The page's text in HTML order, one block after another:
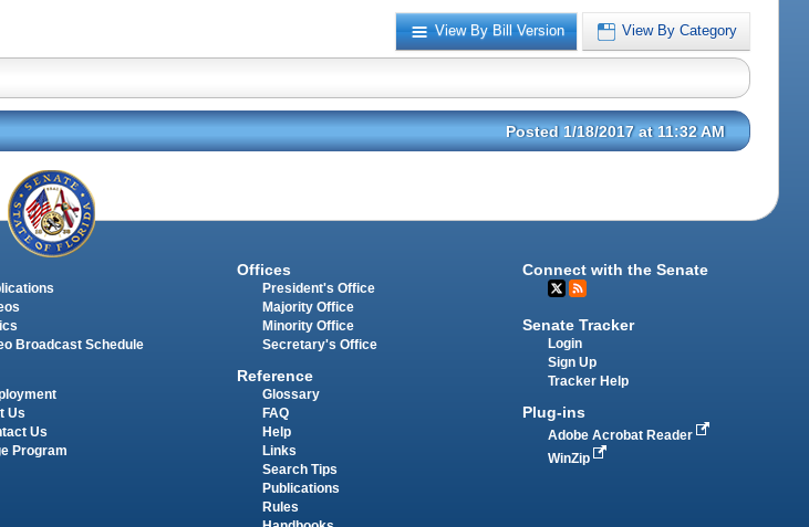
View By Bill Version View By Category
Posted 1/18/2017 at 11:32 AM
Broadcast Schedule
Us
Us
Program
Offices
President's Office
Majority Office
Minority Office
Secretary's Office
Reference
Glossary
FAQ
Help
Links
Search Tips
Publications
Rules
Connect with the Senate
Senate Tracker
Login
Sign Up
Tracker Help
Plug-ins
Adobe Acrobat Reader
WinZip